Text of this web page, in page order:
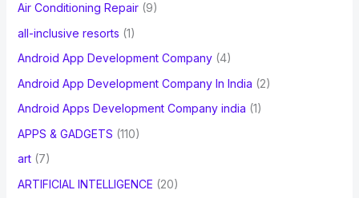
Air Conditioning Repair(9)
all-inclusive resorts (1)
Android App Development Company(4)
Android App Development Company In India (2)
Android Apps Development Company india (1)
APPS & GADGETS (110)
art(7)
ARTIFICIAL INTELLIGENCE (20)